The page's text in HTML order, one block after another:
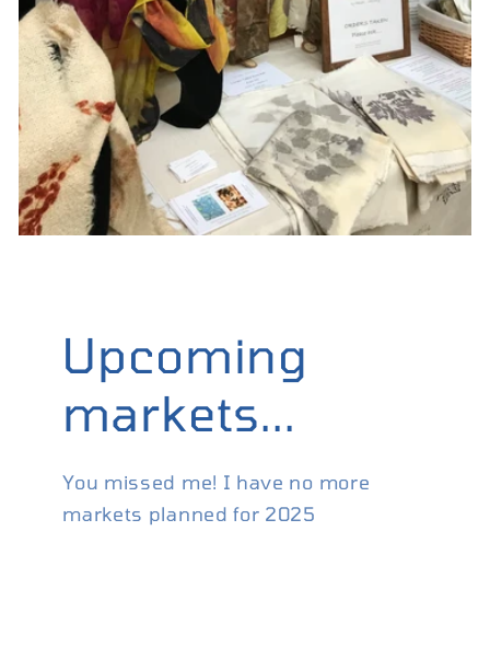
Upcoming
markets...
You missed me! I have no more
markets planned for 2025